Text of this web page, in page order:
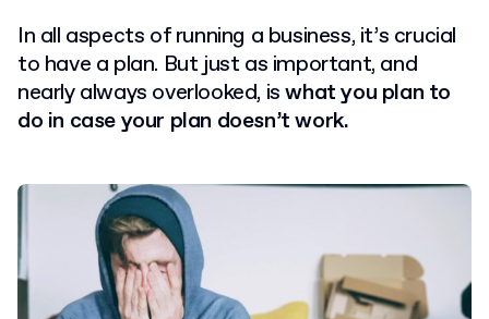
In all aspects of running a business, it’s crucial
to have a plan. But just as important, and
nearly always overlooked, iswhat you plan to
do in case your plan doesn’t work.